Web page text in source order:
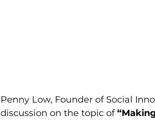
Penny Low, Founder of Social
discussion on the topic of